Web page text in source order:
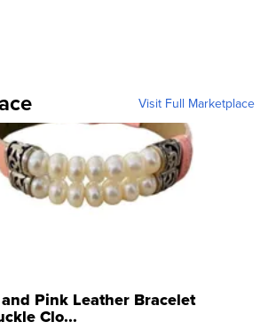
Visit Full Marketplace
Pink Leather Bracelet
Clo...